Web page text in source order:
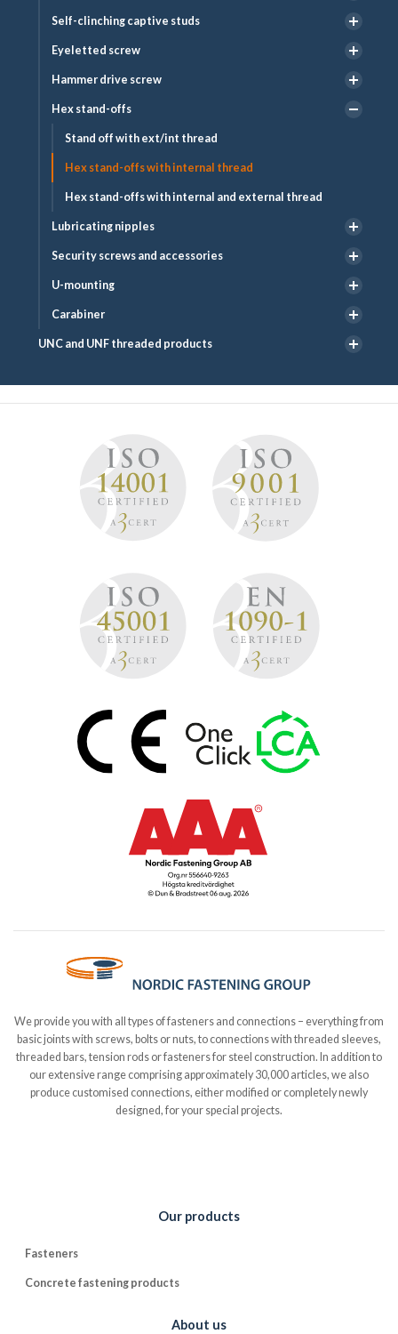
Self-clinching captive studs
Eyeletted screw
Hammer drive screw
Hex stand-offs
Stand off with ext/int thread
Hex stand-offs with internal thread
Hex stand-offs with internal and external thread
Lubricating nipples
Security screws and accessories
U-mounting
Carabiner
UNC and UNF threaded products
We provide you with all types of fasteners and connections – everything from
basic joints with screws, bolts or nuts, to connections with threaded sleeves,
threaded bars, tension rods or fasteners for steel construction. In addition to
our extensive range comprising approximately 30,000 articles, we also
produce customised connections, either modified or completely newly
designed, for your special projects.
Our products
Fasteners
Concrete fastening products
About us